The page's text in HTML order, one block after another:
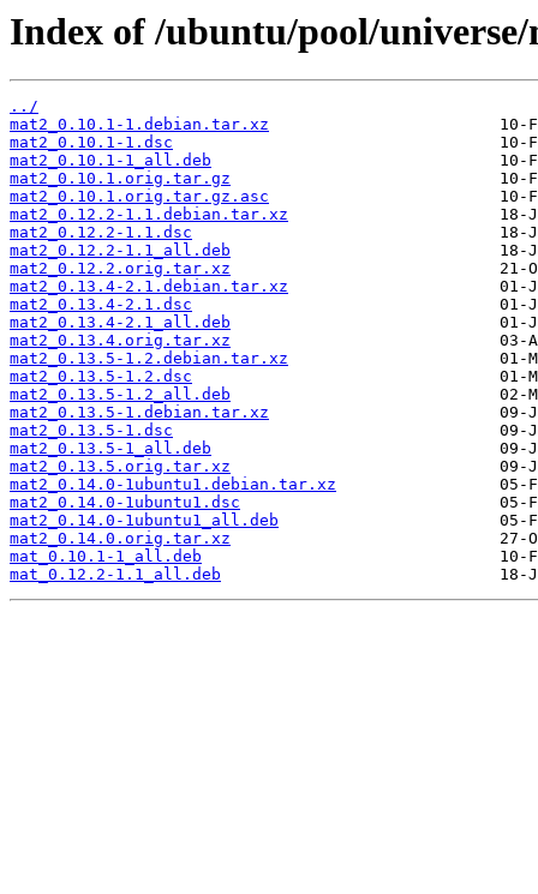
Index of /ubuntu/pool/
../
mat2_0.10.1-1.debian.tar.xz
mat2_0.10.1-1.dsc
mat2_0.10.1-1_all.deb
mat2_0.10.1.orig.tar.gz
mat2_0.10.1.orig.tar.gz.asc
mat2_0.12.2-1.1.debian.tar.xz
mat2_0.12.2-1.1.dsc
mat2_0.12.2-1.1_all.deb
mat2_0.12.2.orig.tar.xz
mat2_0.13.4-2.1.debian.tar.xz
mat2_0.13.4-2.1.dsc
mat2_0.13.4-2.1_all.deb
mat2_0.13.4.orig.tar.xz
mat2_0.13.5-1.2.debian.tar.xz
mat2_0.13.5-1.2.dsc
mat2_0.13.5-1.2_all.deb
mat2_0.13.5-1.debian.tar.xz
mat2_0.13.5-1.dsc
mat2_0.13.5-1_all.deb
mat2_0.13.5.orig.tar.xz
mat2_0.14.0-1ubuntu1.debian.tar.xz
mat2_0.14.0-1ubuntu1.dsc
mat2_0.14.0-1ubuntu1_all.deb
mat2_0.14.0.orig.tar.xz
mat_0.10.1-1_all.deb
mat_0.12.2-1.1_all.deb